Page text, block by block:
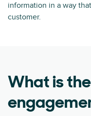
information in a way
customer.
What is